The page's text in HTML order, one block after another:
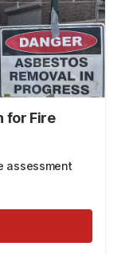
for Fire
assessment